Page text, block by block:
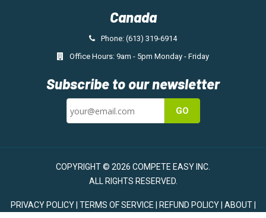
Canada
Phone: (613) 319-6914
Office Hours: 9am - 5pm Monday - Friday
Subscribe to our newsletter
GO
COPYRIGHT © 2026 COMPETE EASY INC.
ALL RIGHTS RESERVED.
PRIVACY POLICY| TERMS OF SERVICE REFUND POLICY| ABOUT|